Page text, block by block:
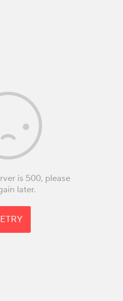
is 500, please
later.